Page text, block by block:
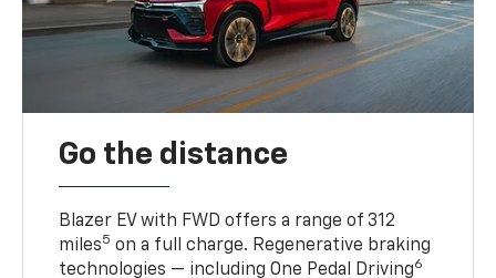
Go the distance
Blazer EV with FWD offers a range of 312
miles5 on a full charge. Regenerative braking
technologies — including One Pedal Driving6